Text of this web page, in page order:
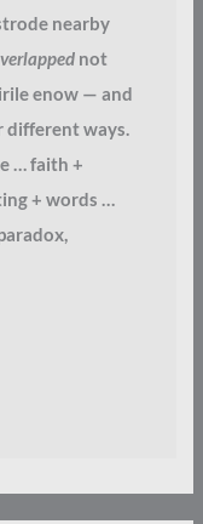
nearby
not
enow — and
different ways.
… faith +
+ words …